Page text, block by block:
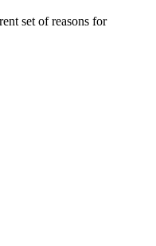
set of reasons for